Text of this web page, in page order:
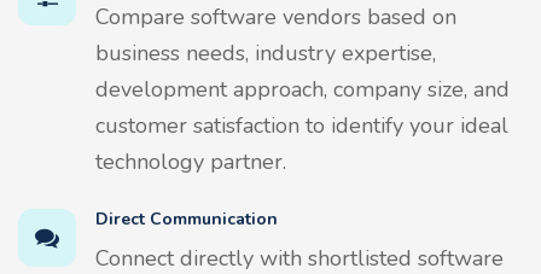
Compare software vendors based on
business needs, industry expertise,
development approach, company size, and
customer satisfaction to identify your ideal
technology partner.
Direct Communication
Connect directly with shortlisted software